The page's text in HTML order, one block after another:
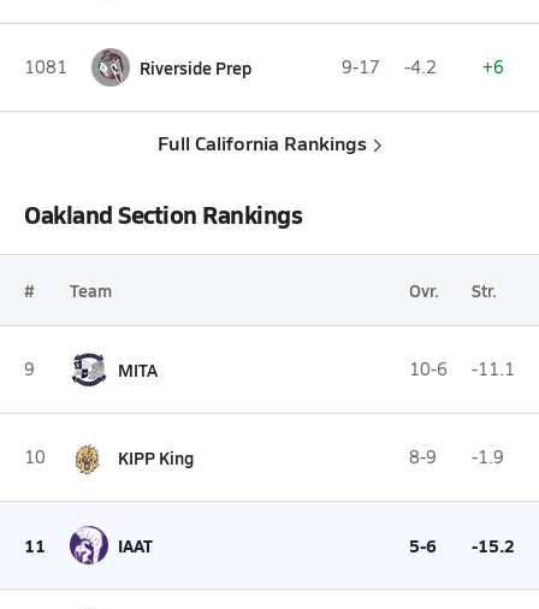
1081 Riverside Prep 9-17 -4.2 +6
Full California Rankings
Oakland Section Rankings
# Team Ovr. Str.
9 MITA 10-6 -11.1
10 KIPP King 8-9 -1.9
11 IAAT 5-6 -15.2